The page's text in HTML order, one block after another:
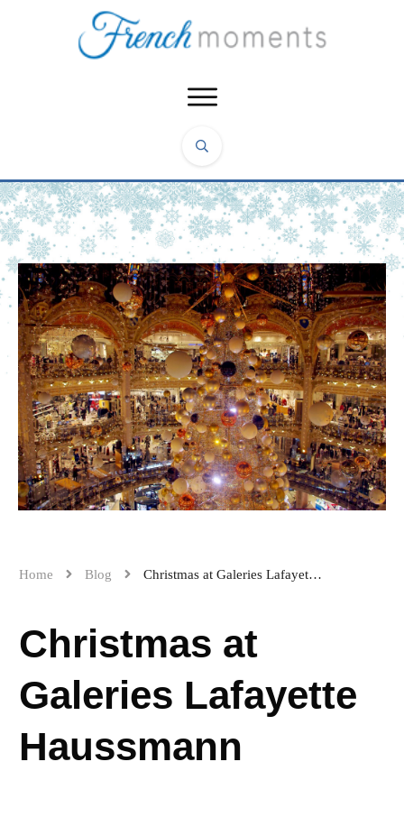
Home Blog Christmas at Galeries Lafayette Haussmann
Christmas at
Galeries Lafayette
Haussmann